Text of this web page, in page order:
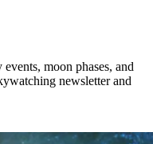
moon phases, and
newsletter and